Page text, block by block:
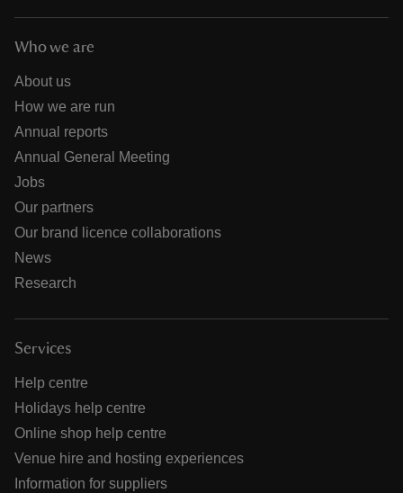
Who we are
About us
How we are run
Annual reports
Annual General Meeting
Jobs
Our partners
Our brand licence collaborations
News
Research
Services
Help centre
Holidays help centre
Online shop help centre
Venue hire and hosting experiences
Information for suppliers